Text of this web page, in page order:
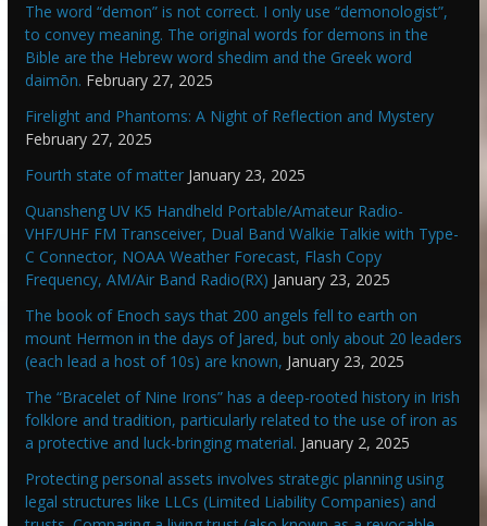
The word “demon” is not correct. I only use “demonologist”,
to convey meaning. The original words for demons in the
Bible are the Hebrew word shedim and the Greek word
daimōn. February 27, 2025
Firelight and Phantoms: A Night of Reflection and Mystery
February 27, 2025
Fourth state of matter January 23, 2025
Quansheng UV K5 Handheld Portable/Amateur Radio-
VHF/UHF FM Transceiver, Dual Band Walkie Talkie with Type-
C Connector, NOAA Weather Forecast, Flash Copy
Frequency, AM/Air Band Radio(RX) January 23, 2025
The book of Enoch says that 200 angels fell to earth on
mount Hermon in the days of Jared, but only about 20 leaders
(each lead a host of 10s) are known, January 23, 2025
The “Bracelet of Nine Irons” has a deep-rooted history in Irish
folklore and tradition, particularly related to the use of iron as
a protective and luck-bringing material. January 2, 2025
Protecting personal assets involves strategic planning using
legal structures like LLCs (Limited Liability Companies) and